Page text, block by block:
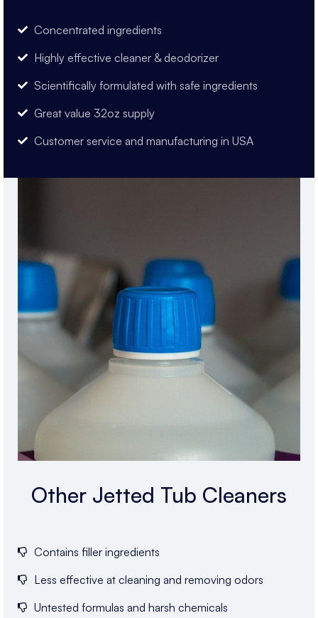
Concentrated ingredients
Highly effective cleaner & deodorizer
Scientifically formulated with safe ingredients
Great value 32oz supply
Customer service and manufacturing in USA
Other Jetted Tub Cleaners
Contains filler ingredients
Less effective at cleaning and removing odors
Untested formulas and harsh chemicals